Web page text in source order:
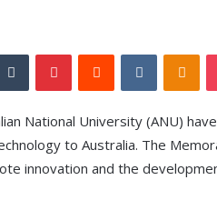
VKontakte
National University (ANU)
to Australia. The
innovation and the